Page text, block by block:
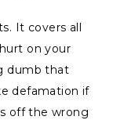
It covers all
on your
dumb that
defamation if
off the wrong